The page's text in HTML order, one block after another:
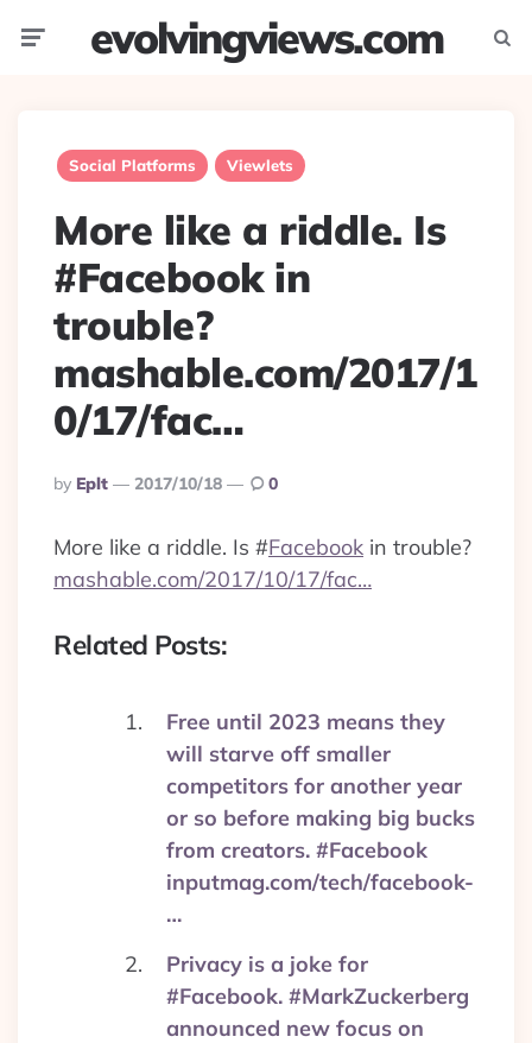
evolvingviews.com
Social Platforms Viewlets
More like a riddle. Is
#Facebook in
trouble?
mashable.com/2017/1
0/17/fac…
Posted
By
By Eplt 2017/10/18 0
More like a riddle. Is #Facebook in trouble?
mashable.com/2017/10/17/fac…
Related Posts:
Free until 2023 means they
will starve off smaller
competitors for another year
or so before making big bucks
from creators. #Facebook
inputmag.com/tech/facebook-
…
Privacy is a joke for
#Facebook. #MarkZuckerberg
announced new focus on